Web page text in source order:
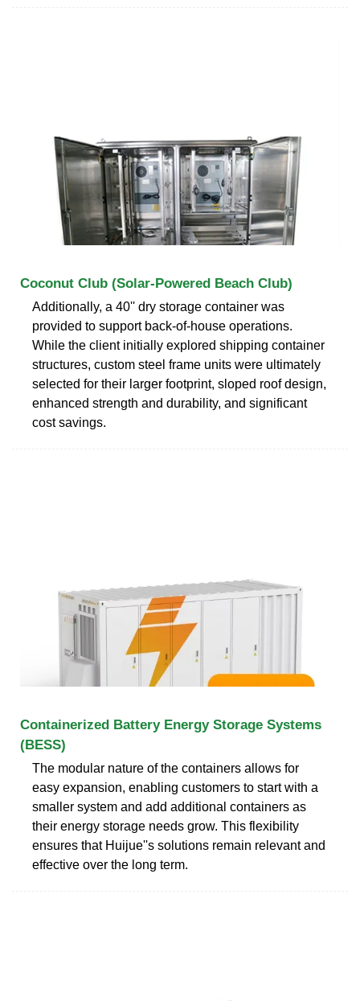
Coconut Club (Solar-Powered Beach Club)
Additionally, a 40'' dry storage container was
provided to support back-of-house operations.
While the client initially explored shipping container
structures, custom steel frame units were ultimately
selected for their larger footprint, sloped roof design,
enhanced strength and durability, and significant
cost savings.
Containerized Battery Energy Storage Systems
(BESS)
The modular nature of the containers allows for
easy expansion, enabling customers to start with a
smaller system and add additional containers as
their energy storage needs grow. This flexibility
ensures that Huijue''s solutions remain relevant and
effective over the long term.